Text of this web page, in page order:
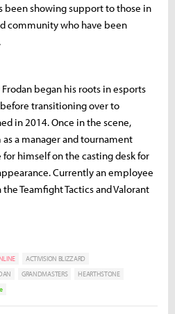
been showing support to those in
community who have been
began his roots in esports
transitioning over to
in 2014. Once in the scene,
a manager and tournament
himself on the casting desk for
Currently an employee
Teamfight Tactics and Valorant
ACTIVISION BLIZZARD
GRANDMASTERS
HEARTHSTONE